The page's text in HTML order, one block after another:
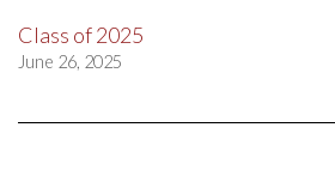
Class of 2025
June 26, 2025